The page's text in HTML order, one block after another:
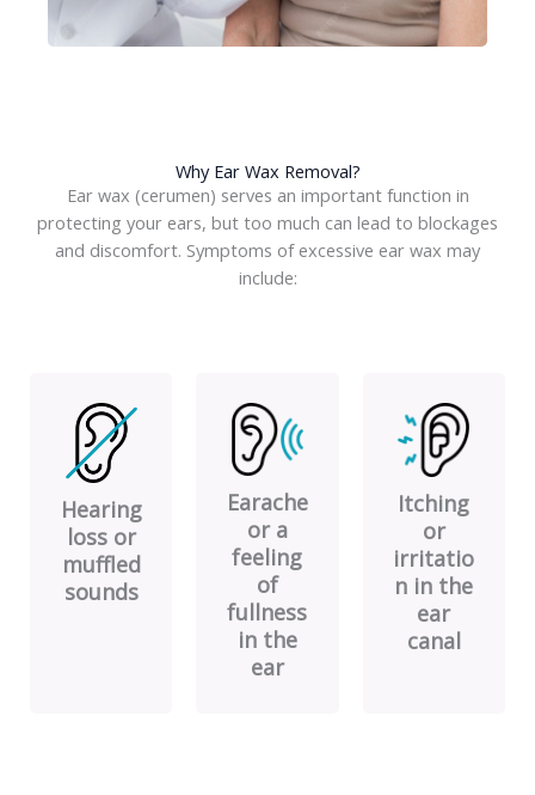
Why Ear Wax Removal?
Ear wax (cerumen) serves an important function in
protecting your ears, but too much can lead to blockages
and discomfort. Symptoms of excessive ear wax may
include:
Hearing
loss or
muffled
sounds
Earache
or a
feeling
of
fullness
in the
ear
Itching
or
irritatio
n in the
ear
canal